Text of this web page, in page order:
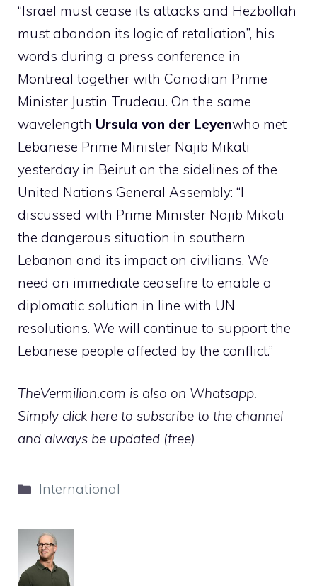
“Israel must cease its attacks and Hezbollah
must abandon its logic of retaliation”, his
words during a press conference in
Montreal together with Canadian Prime
Minister Justin Trudeau. On the same
wavelength Ursula von der Leyenwho met
Lebanese Prime Minister Najib Mikati
yesterday in Beirut on the sidelines of the
United Nations General Assembly: “I
discussed with Prime Minister Najib Mikati
the dangerous situation in southern
Lebanon and its impact on civilians. We
need an immediate ceasefire to enable a
diplomatic solution in line with UN
resolutions. We will continue to support the
Lebanese people affected by the conflict.”
TheVermilion.com is also on Whatsapp.
Simply click here to subscribe to the channel
and always be updated (free)
Categories
International